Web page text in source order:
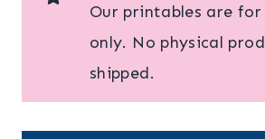
Our printables are for
only. No physical
shipped.